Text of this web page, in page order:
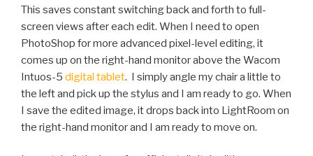
This saves constant switching back and forth to full-
screen views after each edit. When I need to open
PhotoShop for more advanced pixel-level editing, it
comes up on the right-hand monitor above the Wacom
Intuos-5 digital tablet. I simply angle my chair a little to
the left and pick up the stylus and I am ready to go. When
I save the edited image, it drops back into LightRoom on
the right-hand monitor and I am ready to move on.